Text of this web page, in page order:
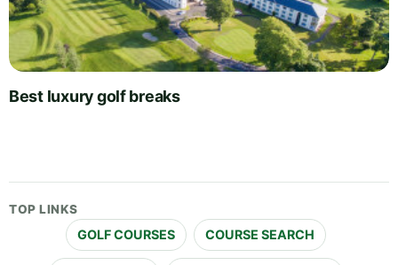
Best luxury golf breaks
TOP LINKS
GOLF COURSES COURSE SEARCH